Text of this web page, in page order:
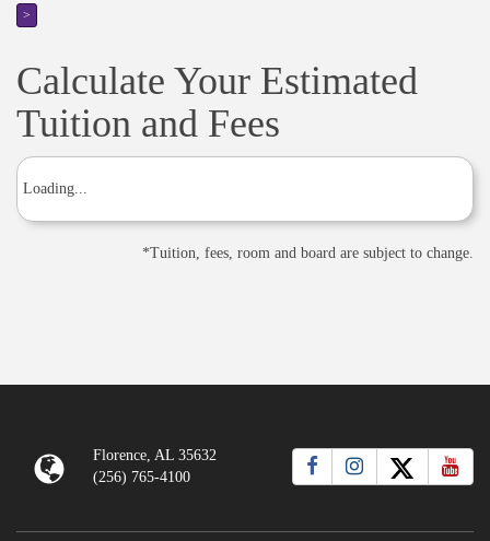
>
Calculate Your Estimated
Tuition and Fees
Loading...
*Tuition, fees, room and board are subject to change.
Florence, AL 35632
(256) 765-4100